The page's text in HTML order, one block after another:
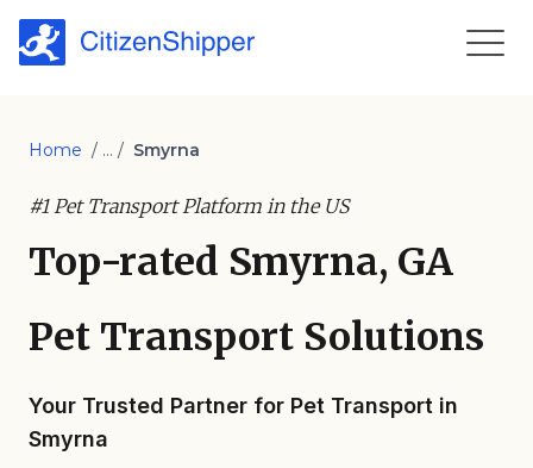
Home / ... / Smyrna
#1 Pet Transport Platform in the US
Top-rated Smyrna, GA
Pet Transport Solutions
Your Trusted Partner for Pet Transport in
Smyrna